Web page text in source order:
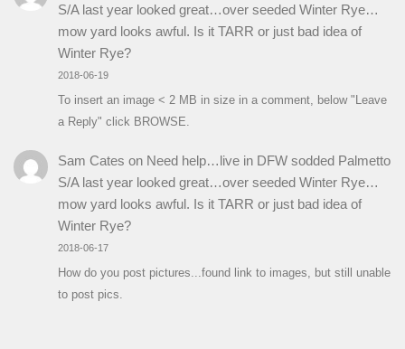
S/A last year looked great…over seeded Winter Rye…
mow yard looks awful. Is it TARR or just bad idea of
Winter Rye?
2018-06-19
To insert an image < 2 MB in size in a comment, below "Leave
a Reply" click BROWSE.
Sam Cates on Need help…live in DFW sodded Palmetto
S/A last year looked great…over seeded Winter Rye…
mow yard looks awful. Is it TARR or just bad idea of
Winter Rye?
2018-06-17
How do you post pictures...found link to images, but still unable
to post pics.